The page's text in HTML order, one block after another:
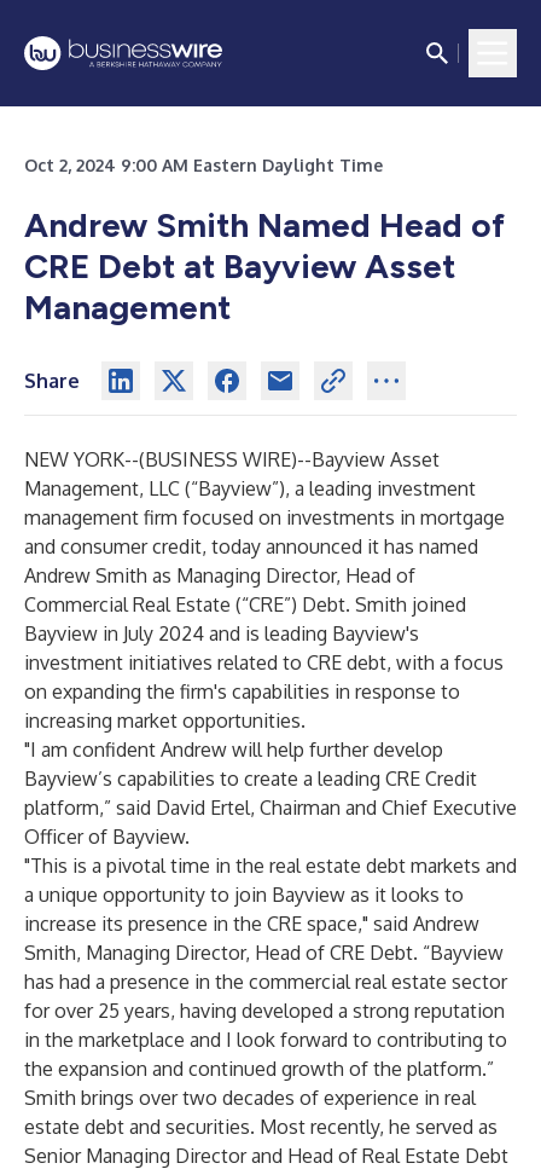
Oct 2, 2024 9:00 AM Eastern Daylight Time
Andrew Smith Named Head of
CRE Debt at Bayview Asset
Management
Share
NEW YORK--(BUSINESS WIRE)--Bayview Asset
Management, LLC (“Bayview”), a leading investment
management firm focused on investments in mortgage
and consumer credit, today announced it has named
Andrew Smith as Managing Director, Head of
Commercial Real Estate (“CRE”) Debt. Smith joined
Bayview in July 2024 and is leading Bayview's
investment initiatives related to CRE debt, with a focus
on expanding the firm's capabilities in response to
increasing market opportunities.
"I am confident Andrew will help further develop
Bayview’s capabilities to create a leading CRE Credit
platform,” said David Ertel, Chairman and Chief Executive
Officer of Bayview.
"This is a pivotal time in the real estate debt markets and
a unique opportunity to join Bayview as it looks to
increase its presence in the CRE space," said Andrew
Smith, Managing Director, Head of CRE Debt. “Bayview
has had a presence in the commercial real estate sector
for over 25 years, having developed a strong reputation
in the marketplace and I look forward to contributing to
the expansion and continued growth of the platform.”
Smith brings over two decades of experience in real
estate debt and securities. Most recently, he served as
Senior Managing Director and Head of Real Estate Debt